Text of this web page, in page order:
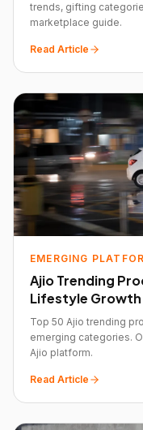
trends, gifting categories, seller strategy, profit margins &
marketplace guide.
Read Article
EMERGING
Ajio Trending
Lifestyle
Top 50 Ajio trending
emerging categories.
Ajio platform.
Read Article